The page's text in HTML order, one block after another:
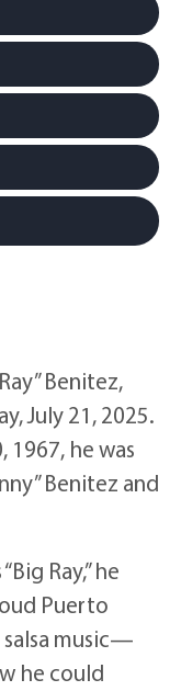
Benitez,
July 21, 2025.
1967, he was
Benitez and
Ray,” he
Puerto
salsa music—
he could